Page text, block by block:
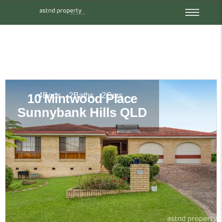
10 Mintwood Place
Sunnybank Hills QLD
4Beds 2Baths 2Cars